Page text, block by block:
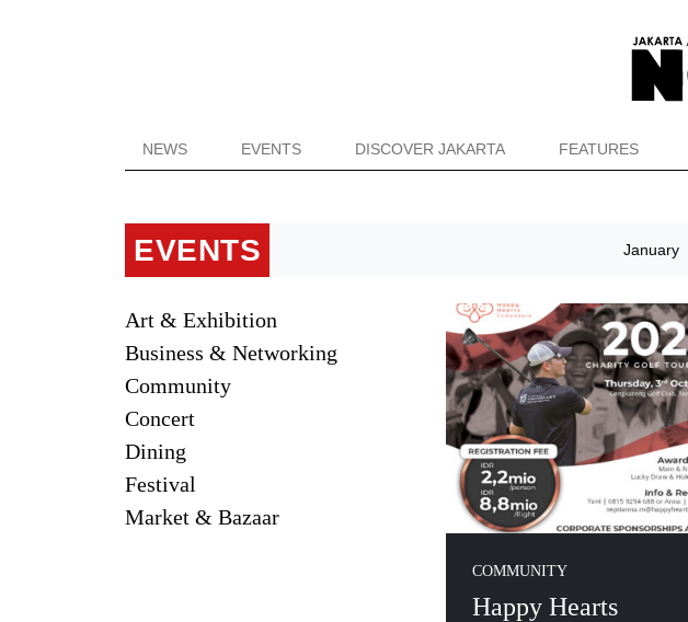
NEWS EVENTS DISCOVER JAKARTA FEATURES
EVENTS January
Art & Exhibition
Business & Networking
Community
Concert
Dining
Festival
Market & Bazaar
COMMUNITY
Happy Hearts